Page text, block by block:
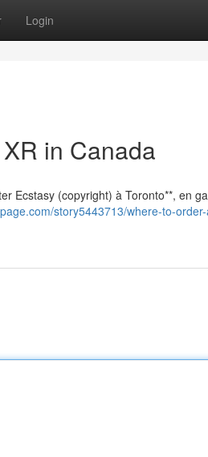
Login
in Canada
Ecstasy (copyright) à Toronto**, en
story5443713/where-to-